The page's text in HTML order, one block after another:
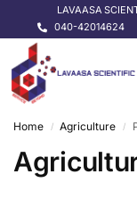
LAVAASA
040-42014624
Home / Agriculture /